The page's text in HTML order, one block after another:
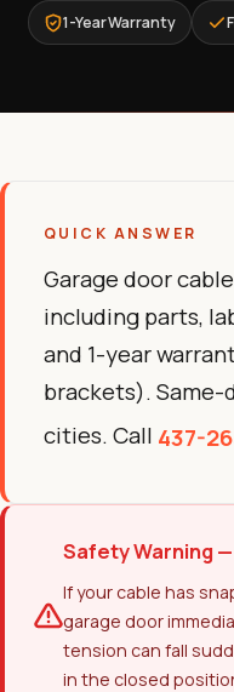
1-Year Warranty
QUICK ANSWER
Garage door
including parts,
and 1-year
brackets). Same-
cities. Call 437-
Safety Warning
If your cable has
garage door
tension can fall
in the closed